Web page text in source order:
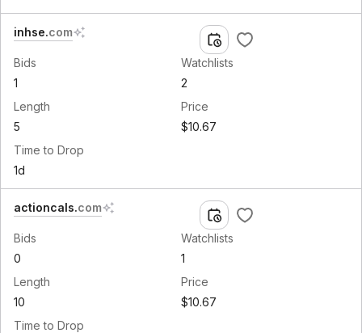
inhse.com
Time to Drop
1d
Bids
1
Watchlists
2
Length
5
Price
$10.67
actioncals.com
Time to Drop
Bids
0
Watchlists
1
Length
10
Price
$10.67